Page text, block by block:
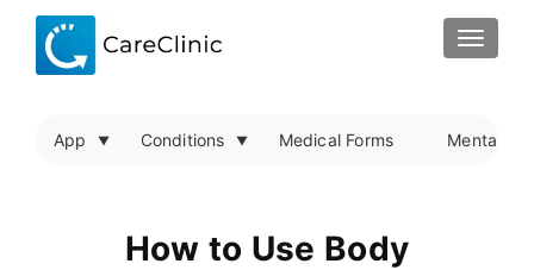
App Conditions Medical Forms Mental
How to Use Body